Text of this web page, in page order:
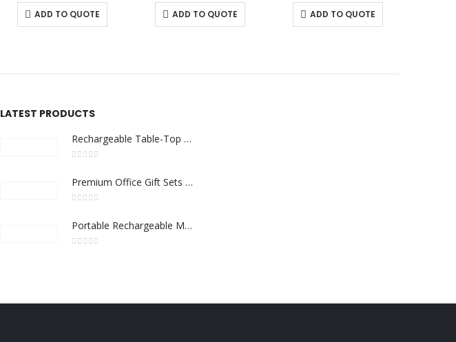
ADD TO QUOTE ADD TO QUOTE ADD TO QUOTE
LATEST PRODUCTS
Rechargeable Table-Top Fan with Rotating Desk Stand, Compact & Portable, Type-C
Premium Office Gift Sets in Magnetic Clasp Closure & Ribbon Handle Box
Portable Rechargeable Mini Fan Type C